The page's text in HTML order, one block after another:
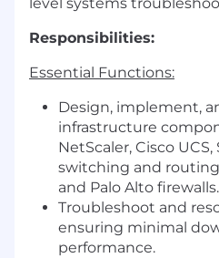
Responsibilities:
Essential Functions:
Design, implement,
infrastructure
NetScaler, Cisco
switching and routing
and Palo Alto firewalls.
Troubleshoot and
ensuring minimal
performance.